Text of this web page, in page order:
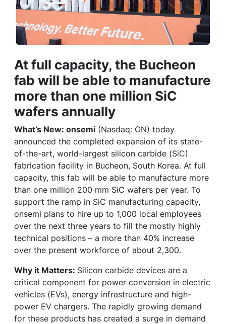
At full capacity, the Bucheon
fab will be able to manufacture
more than one million SiC
wafers annually
What’s New: onsemi (Nasdaq: ON) today
announced the completed expansion of its state-
of-the-art, world-largest silicon carbide (SiC)
fabrication facility in Bucheon, South Korea. At full
capacity, this fab will be able to manufacture more
than one million 200 mm SiC wafers per year. To
support the ramp in SiC manufacturing capacity,
onsemi plans to hire up to 1,000 local employees
over the next three years to fill the mostly highly
technical positions – a more than 40% increase
over the present workforce of about 2,300.
Why it Matters: Silicon carbide devices are a
critical component for power conversion in electric
vehicles (EVs), energy infrastructure and high-
power EV chargers. The rapidly growing demand
for these products has created a surge in demand